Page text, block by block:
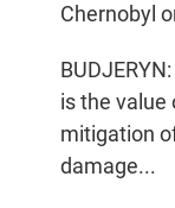
Chernobyl
is the value
mitigation
damage...